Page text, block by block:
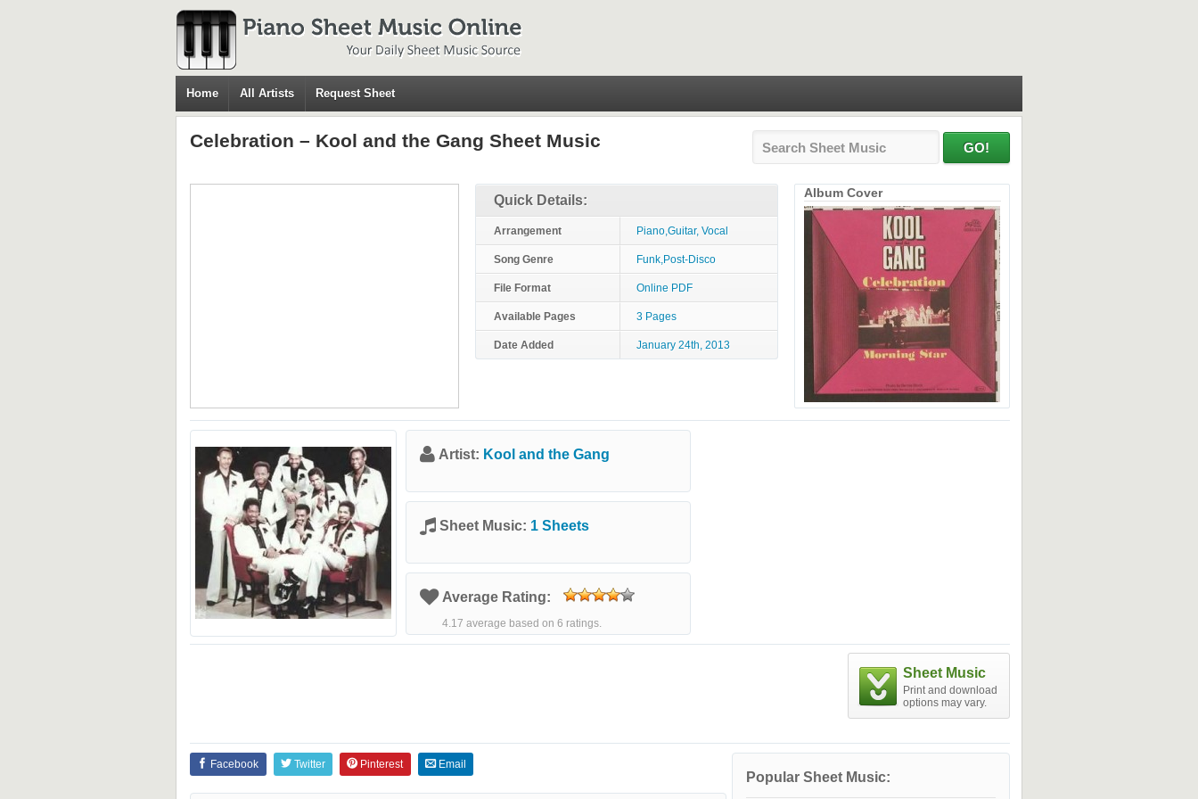
Home All Artists Request Sheet
Celebration – Kool and the Gang Sheet Music
Quick Details:
Arrangement Piano,Guitar, Vocal
Song Genre Funk,Post-Disco
File Format Online PDF
Available Pages 3 Pages
Date Added January 24th, 2013
Album Cover
Artist: Kool and the Gang
Sheet Music: 1 Sheets
Average Rating:
4.17 average based on 6 ratings.
Sheet Music
Print and download
options may vary.
Popular Sheet Music:
Facebook Twitter Pinterest Email